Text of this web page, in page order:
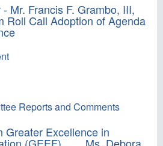
Mr. Francis F. Grambo, III,
Roll Call Adoption of Agenda
Reports and Comments
Greater Excellence in
(GEEF) Ms. Debora